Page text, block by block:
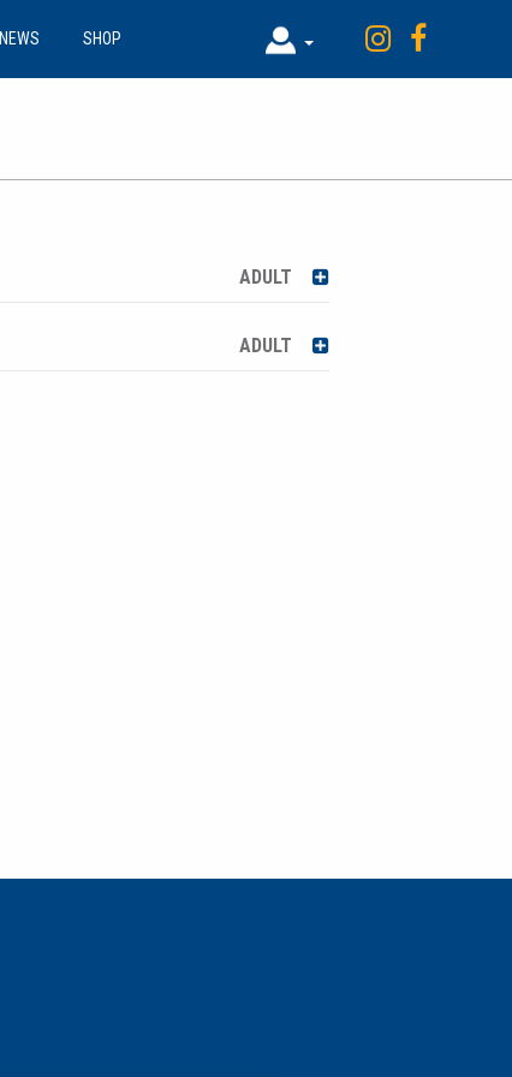
NEWS SHOP
ADULT
ADULT